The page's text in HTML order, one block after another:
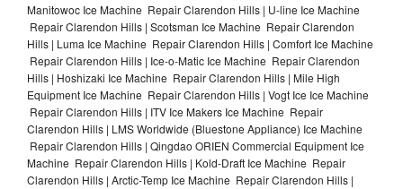
Manitowoc Ice Machine Repair Clarendon Hills | U-line Ice Machine
Repair Clarendon Hills | Scotsman Ice Machine Repair Clarendon
Hills | Luma Ice Machine Repair Clarendon Hills | Comfort Ice Machine
Repair Clarendon Hills | Ice-o-Matic Ice Machine Repair Clarendon
Hills | Hoshizaki Ice Machine Repair Clarendon Hills | Mile High
Equipment Ice Machine Repair Clarendon Hills | Vogt Ice Ice Machine
Repair Clarendon Hills | ITV Ice Makers Ice Machine Repair
Clarendon Hills | LMS Worldwide (Bluestone Appliance) Ice Machine
Repair Clarendon Hills | Qingdao ORIEN Commercial Equipment Ice
Machine Repair Clarendon Hills | Kold-Draft Ice Machine Repair
Clarendon Hills | Arctic-Temp Ice Machine Repair Clarendon Hills |